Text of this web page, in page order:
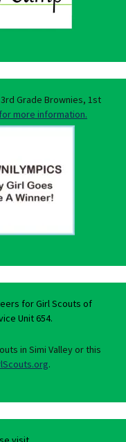
Grade Brownies, 1st
more information.
for Girl Scouts of
Unit 654.
in Simi Valley or this
.